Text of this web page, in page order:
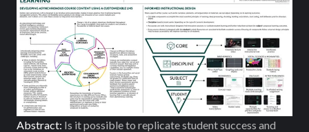
Abstract: Is it possible to replicate student success and